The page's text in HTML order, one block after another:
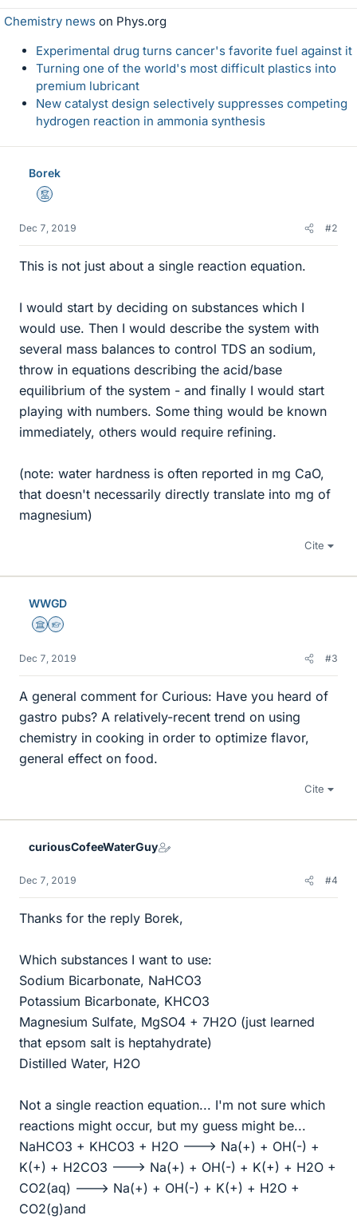
Chemistry news on Phys.org
Experimental drug turns cancer's favorite fuel against it
Turning one of the world's most difficult plastics into
premium lubricant
New catalyst design selectively suppresses competing
hydrogen reaction in ammonia synthesis
Borek
Mentor
Dec 7, 2019 #2
This is not just about a single reaction equation.
I would start by deciding on substances which I
would use. Then I would describe the system with
several mass balances to control TDS an sodium,
throw in equations describing the acid/base
equilibrium of the system - and finally I would start
playing with numbers. Some thing would be known
immediately, others would require refining.
(note: water hardness is often reported in mg CaO,
that doesn't necessarily directly translate into mg of
magnesium)
Cite
WWGD
Science Advisor
Homework Helper
Dec 7, 2019 #3
A general comment for Curious: Have you heard of
gastro pubs? A relatively-recent trend on using
chemistry in cooking in order to optimize flavor,
general effect on food.
Cite
curiousCofeeWaterGuy
Dec 7, 2019 #4
Thanks for the reply Borek,
Which substances I want to use:
Sodium Bicarbonate, NaHCO3
Potassium Bicarbonate, KHCO3
Magnesium Sulfate, MgSO4 + 7H2O (just learned
that epsom salt is heptahydrate)
Distilled Water, H2O
Not a single reaction equation... I'm not sure which
reactions might occur, but my guess might be...
NaHCO3 + KHCO3 + H2O ---> Na(+) + OH(-) +
K(+) + H2CO3 ---> Na(+) + OH(-) + K(+) + H2O +
CO2(aq) ---> Na(+) + OH(-) + K(+) + H2O +
CO2(g)and